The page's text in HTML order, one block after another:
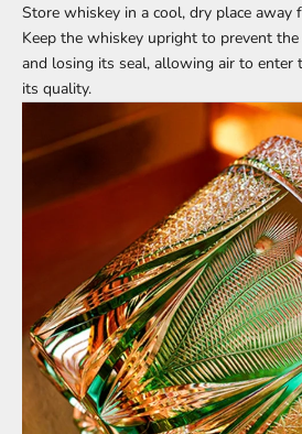
Store whiskey in a cool, dry place away
Keep the whiskey upright to prevent
and losing its seal, allowing air to enter
its quality.